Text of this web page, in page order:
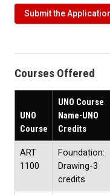
Submit the
Courses Offered
UNO
Course
UNO Course
Name-UNO
Credits
ART
1100
Foundation:
Drawing-3
credits